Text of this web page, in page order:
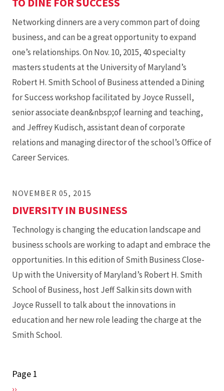
Networking dinners are a very common part of doing
business, and can be a great opportunity to expand
one’s relationships. On Nov. 10, 2015, 40 specialty
masters students at the University of Maryland’s
Robert H. Smith School of Business attended a Dining
for Success workshop facilitated by Joyce Russell,
senior associate dean&nbsp;of learning and teaching,
and Jeffrey Kudisch, assistant dean of corporate
relations and managing director of the school’s Office of
Career Services.
NOVEMBER 05, 2015
DIVERSITY IN BUSINESS
Technology is changing the education landscape and
business schools are working to adapt and embrace the
opportunities. In this edition of Smith Business Close-
Up with the University of Maryland’s Robert H. Smith
School of Business, host Jeff Salkin sits down with
Joyce Russell to talk about the innovations in
education and her new role leading the charge at the
Smith School.
Pagination
Page 1